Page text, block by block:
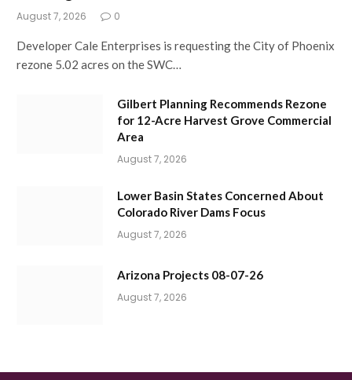
August 7, 2026 0
Developer Cale Enterprises is requesting the City of Phoenix
rezone 5.02 acres on the SWC…
Gilbert Planning Recommends Rezone
for 12-Acre Harvest Grove Commercial
Area
August 7, 2026
Lower Basin States Concerned About
Colorado River Dams Focus
August 7, 2026
Arizona Projects 08-07-26
August 7, 2026